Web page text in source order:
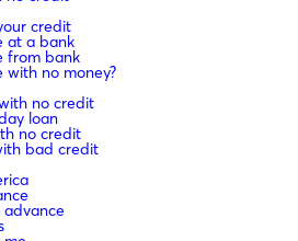
credit
at a bank
from bank
with no money?
no credit
loan
no credit
bad credit
advance